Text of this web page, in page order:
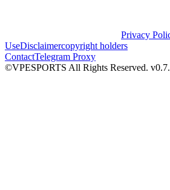
Privacy
UseDisclaimercopyright holders
ContactTelegram Proxy
©VPESPORTS All Rights Reserved.